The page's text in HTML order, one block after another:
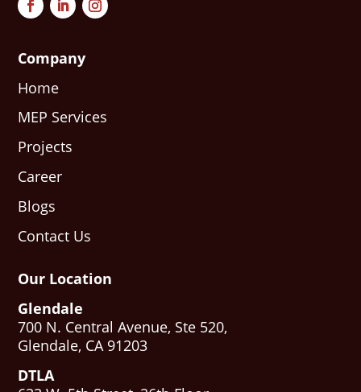
Company
Home
MEP Services
Projects
Career
Blogs
Contact Us
Our Location
Glendale
700 N. Central Avenue, Ste 520,
Glendale, CA 91203
DTLA